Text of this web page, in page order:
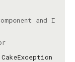
and I
CakeException